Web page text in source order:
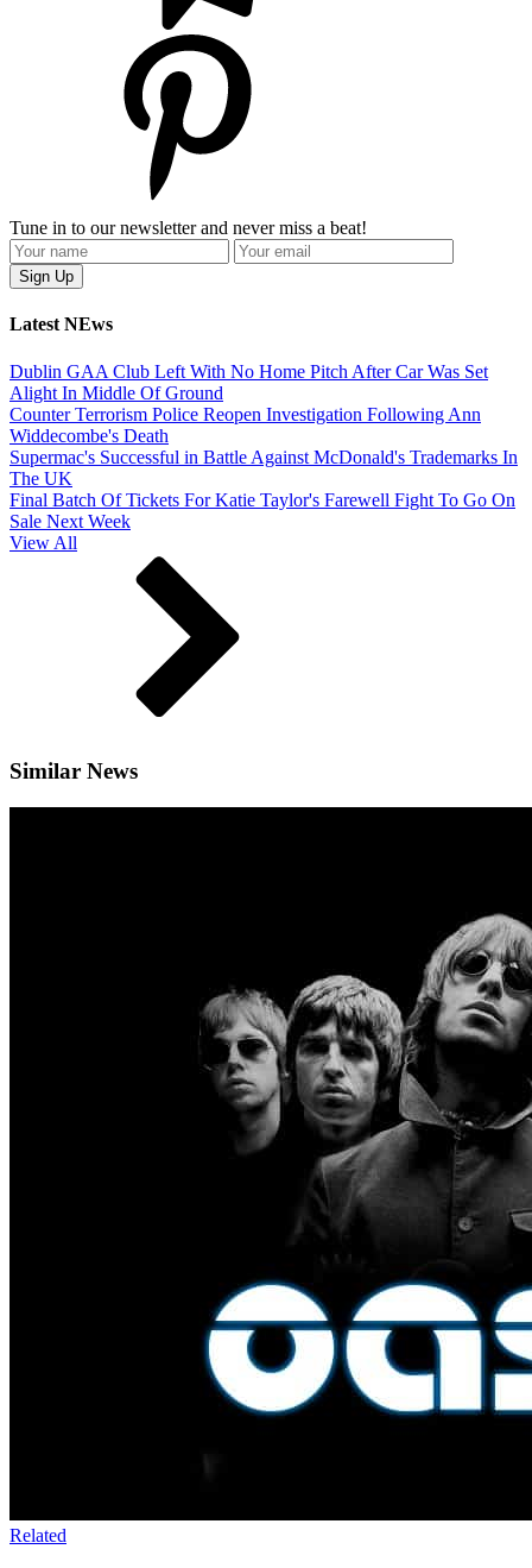
Tune in to our newsletter and never miss a beat!
Latest NEws
Dublin GAA Club Left With No Home Pitch After Car Was Set
Alight In Middle Of Ground
Counter Terrorism Police Reopen Investigation Following Ann
Widdecombe's Death
Supermac's Successful in Battle Against McDonald's Trademarks In
The UK
Final Batch Of Tickets For Katie Taylor's Farewell Fight To Go On
Sale Next Week
View All
Similar News
Related